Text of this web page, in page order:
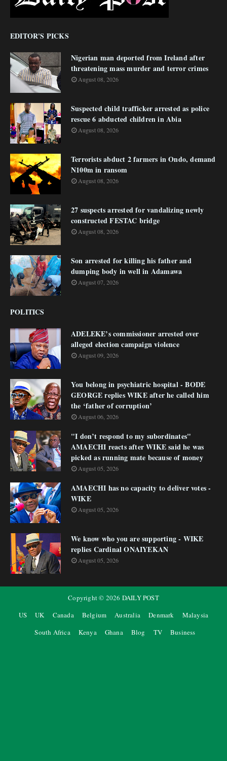
EDITOR'S PICKS
Nigerian man deported from Ireland after
threatening mass murder and terror crimes
August 08, 2026
Suspected child trafficker arrested as police
rescue 6 abducted children in Abia
August 08, 2026
Terrorists abduct 2 farmers in Ondo, demand
N100m in ransom
August 08, 2026
27 suspects arrested for vandalizing newly
constructed FESTAC bridge
August 08, 2026
Son arrested for killing his father and
dumping body in well in Adamawa
August 07, 2026
POLITICS
ADELEKE’s commissioner arrested over
alleged election campaign violence
August 09, 2026
You belong in psychiatric hospital - BODE
GEORGE replies WIKE after he called him
the ‘father of corruption’
August 06, 2026
"I don’t respond to my subordinates"
AMAECHI reacts after WIKE said he was
picked as running mate because of money
August 05, 2026
AMAECHI has no capacity to deliver votes -
WIKE
August 05, 2026
We know who you are supporting - WIKE
replies Cardinal ONAIYEKAN
August 05, 2026
Copyright © 2026 DAILY POST
US
UK Canada Belgium Australia Denmark
Malaysia
South Africa
Kenya Ghana Blog TV Business